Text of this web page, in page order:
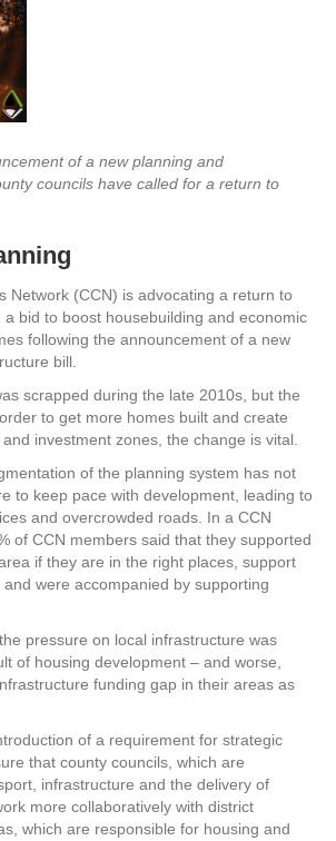
of a new planning and
councils have called for a return to
Network (CCN) is advocating a return to
bid to boost housebuilding and economic
following the announcement of a new
bill.
scrapped during the late 2010s, but the
to get more homes built and create
investment zones, the change is vital.
of the planning system has not
to keep pace with development, leading to
and overcrowded roads. In a CCN
of CCN members said that they supported
if they are in the right places, support
were accompanied by supporting
pressure on local infrastructure was
of housing development – and worse,
funding gap in their areas as
of a requirement for strategic
that county councils, which are
infrastructure and the delivery of
more collaboratively with district
which are responsible for housing and